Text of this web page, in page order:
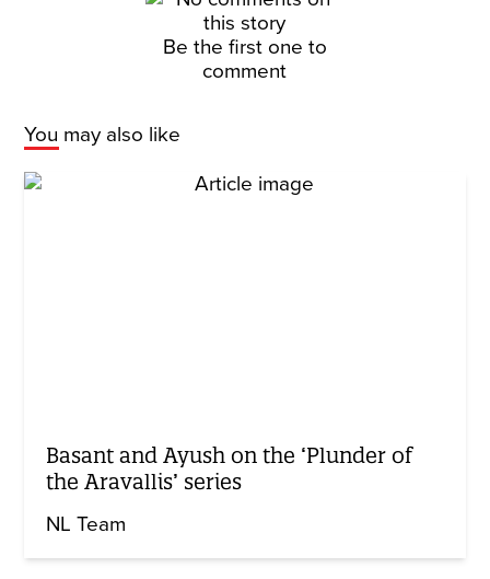
Be the first one to
comment
You may also like
Basant and Ayush on the ‘Plunder of
the Aravallis’ series
NL Team